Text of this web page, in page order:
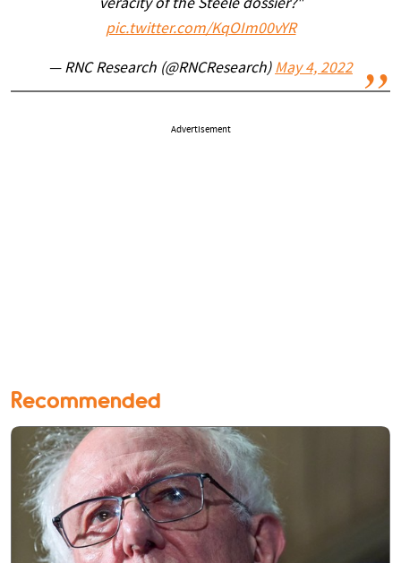
veracity of the Steele dossier?"
pic.twitter.com/KqOIm00vYR
— RNC Research (@RNCResearch) May 4, 2022
Advertisement
Recommended